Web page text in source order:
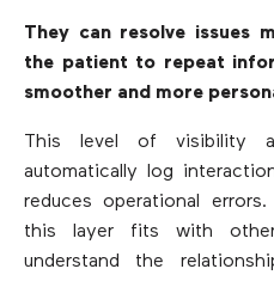
They can resolve issues
the patient to repeat
smoother and more
This level of visibility
automatically log
reduces operational
this layer fits with
understand the